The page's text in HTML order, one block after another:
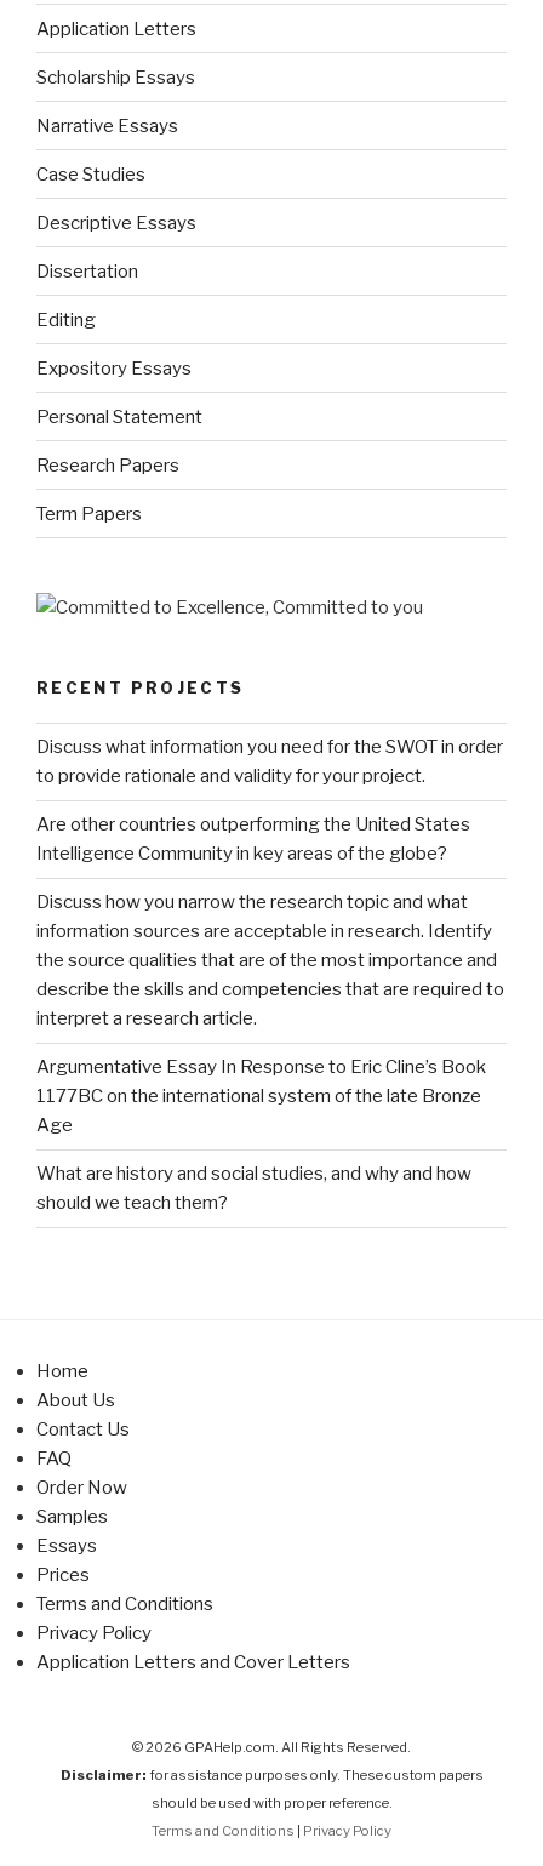
Application Letters
Scholarship Essays
Narrative Essays
Case Studies
Descriptive Essays
Dissertation
Editing
Expository Essays
Personal Statement
Research Papers
Term Papers
RECENT PROJECTS
Discuss what information you need for the SWOT in order
to provide rationale and validity for your project.
Are other countries outperforming the United States
Intelligence Community in key areas of the globe?
Discuss how you narrow the research topic and what
information sources are acceptable in research. Identify
the source qualities that are of the most importance and
describe the skills and competencies that are required to
interpret a research article.
Argumentative Essay In Response to Eric Cline’s Book
1177BC on the international system of the late Bronze
Age
What are history and social studies, and why and how
should we teach them?
Home
About Us
Contact Us
FAQ
Order Now
Samples
Essays
Prices
Terms and Conditions
Privacy Policy
Application Letters and Cover Letters
© 2026 GPAHelp.com. All Rights Reserved.
Disclaimer: for assistance purposes only. These custom papers
should be used with proper reference.
Terms and Conditions
Privacy Policy